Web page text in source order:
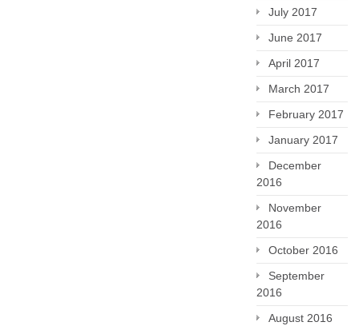
July 2017
June 2017
April 2017
March 2017
February 2017
January 2017
December
2016
November
2016
October 2016
September
2016
August 2016